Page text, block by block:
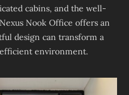
cabins, and the well-
Nook Office offers an
design can transform a
environment.